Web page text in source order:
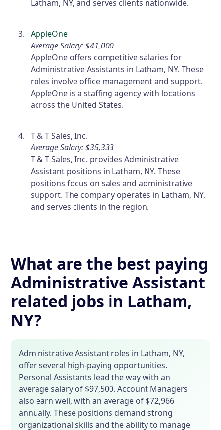
Latham, NY, and serves clients nationwide.
AppleOne
Average Salary: $41,000
AppleOne offers competitive salaries for
Administrative Assistants in Latham, NY. These
roles involve office management and support.
AppleOne is a staffing agency with locations
across the United States.
T & T Sales, Inc.
Average Salary: $35,333
T & T Sales, Inc. provides Administrative
Assistant positions in Latham, NY. These
positions focus on sales and administrative
support. The company operates in Latham, NY,
and serves clients in the region.
What are the best paying
Administrative Assistant
related jobs in Latham,
NY?
Administrative Assistant roles in Latham, NY,
offer several high-paying opportunities.
Personal Assistants lead the way with an
average salary of $97,500. Account Managers
also earn well, with an average of $72,966
annually. These positions demand strong
organizational skills and the ability to manage